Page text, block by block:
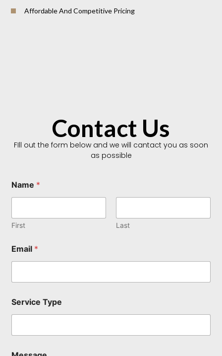
Affordable And Competitive Pricing
Contact Us
FIll out the form below and we will cantact you as soon
as possible
Name *
First Last
Email *
e
r
e
Service Type